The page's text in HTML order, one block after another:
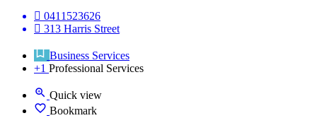
0411523626
313 Harris Street
Business Services
+1 Professional Services
Quick view
Bookmark